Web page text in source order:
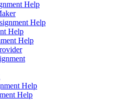
Help
Help
Help
Help
Help
Help